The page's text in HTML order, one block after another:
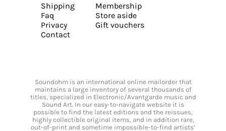
Shipping
Faq
Privacy
Contact
Membership
Store aside
Gift vouchers
Soundohm is an international online mailorder that
maintains a large inventory of several thousands of
titles, specialized in Electronic/Avantgarde music and
Sound Art. In our easy-to-navigate website it is
possible to find the latest editions and the reissues,
highly collectible original items, and in addition rare,
out-of-print and sometime impossible-to-find artists’